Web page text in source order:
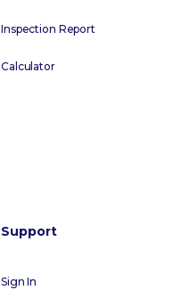
Inspection Report
Calculator
Support
Sign In